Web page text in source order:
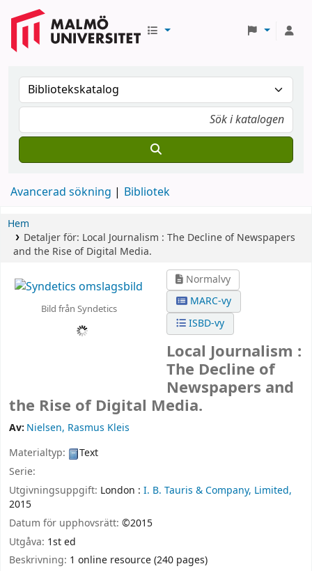
Avancerad sökning Bibliotek
Hem
Detaljer för: Local Journalism : The Decline of Newspapers
and the Rise of Digital Media.
Bild från Syndetics
Normalvy
MARC-vy
ISBD-vy
Local Journalism :
The Decline of
Newspapers and
the Rise of Digital Media.
Av: Nielsen, Rasmus Kleis
Materialtyp:
Text
Serie:
Utgivningsuppgift: London : I. B. Tauris & Company, Limited,
2015
Datum för upphovsrätt: ©2015
Utgåva: 1st ed
Beskrivning: 1 online resource (240 pages)